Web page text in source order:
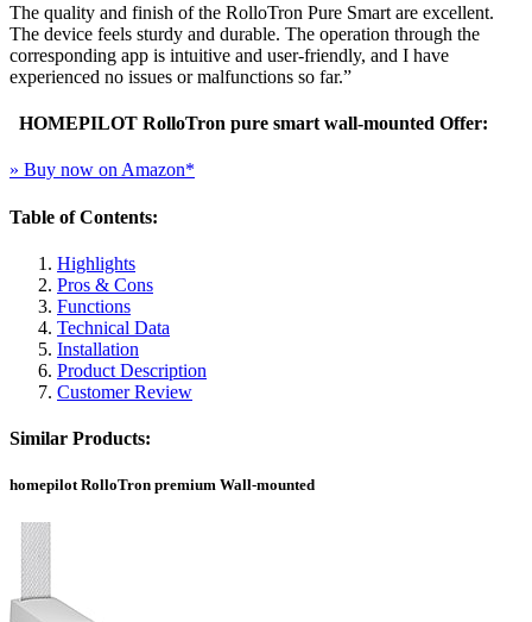
The quality and finish of the RolloTron Pure Smart are excellent.
The device feels sturdy and durable. The operation through the
corresponding app is intuitive and user-friendly, and I have
experienced no issues or malfunctions so far.”
HOMEPILOT RolloTron pure smart wall-mounted Offer:
» Buy now on Amazon*
Table of Contents:
Highlights
Pros & Cons
Functions
Technical Data
Installation
Product Description
Customer Review
Similar Products:
homepilot RolloTron premium Wall-mounted